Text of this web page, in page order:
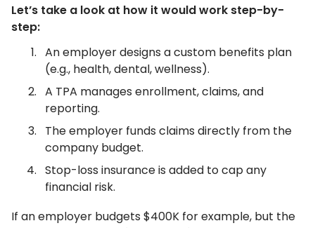
Let’s take a look at how it would work step-by-
step:
An employer designs a custom benefits plan
(e.g., health, dental, wellness).
A TPA manages enrollment, claims, and
reporting.
The employer funds claims directly from the
company budget.
Stop-loss insurance is added to cap any
financial risk.
If an employer budgets $400K for example, but the